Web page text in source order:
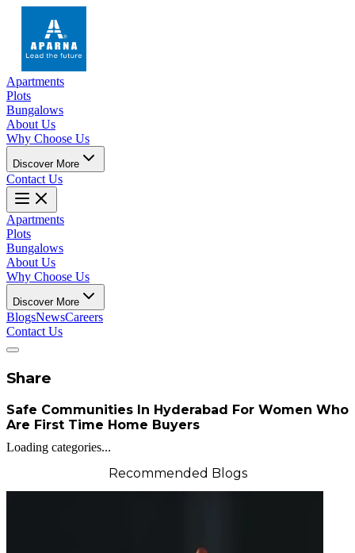
Apartments
Plots
Bungalows
About Us
Why Choose Us
Discover More
Contact Us
Apartments
Plots
Bungalows
About Us
Why Choose Us
Discover More
BlogsNewsCareers
Contact Us
Share
Safe Communities In Hyderabad For Women Who
Are First Time Home Buyers
Loading categories...
Recommended Blogs